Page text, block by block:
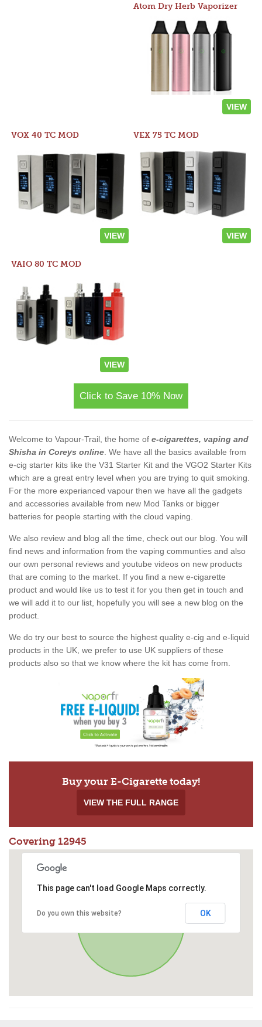
Atom Dry Herb Vaporizer
VIEW
VOX 40 TC MOD
VIEW
VEX 75 TC MOD
VIEW
VAIO 80 TC MOD
VIEW
Click to Save 10% Now
Welcome to Vapour-Trail, the home of e-cigarettes, vaping and
Shisha in Coreys online . We have all the basics available from
e-cig starter kits like the V31 Starter Kit and the VGO2 Starter Kits
which are a great entry level when you are trying to quit smoking.
For the more experianced vapour then we have all the gadgets
and accessories available from new Mod Tanks or bigger
batteries for people starting with the cloud vaping.
We also review and blog all the time, check out our blog. You will
find news and information from the vaping communties and also
our own personal reviews and youtube videos on new products
that are coming to the market. If you find a new e-cigarette
product and would like us to test it for you then get in touch and
we will add it to our list, hopefully you will see a new blog on the
product.
We do try our best to source the highest quality e-cig and e-liquid
products in the UK, we prefer to use UK suppliers of these
products also so that we know where the kit has come from.
Buy your E-Cigarette today!
VIEW THE FULL RANGE
Covering 12945
This page can't load Google Maps correctly.
Do you own this website? OK